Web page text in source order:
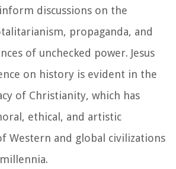
discussions on the
propaganda, and
of unchecked power. Jesus
on history is evident in the
of Christianity, which has
ethical, and artistic
Western and global civilizations